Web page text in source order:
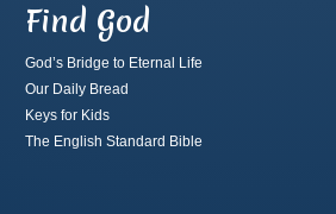
Find God
God’s Bridge to Eternal Life
Our Daily Bread
Keys for Kids
The English Standard Bible